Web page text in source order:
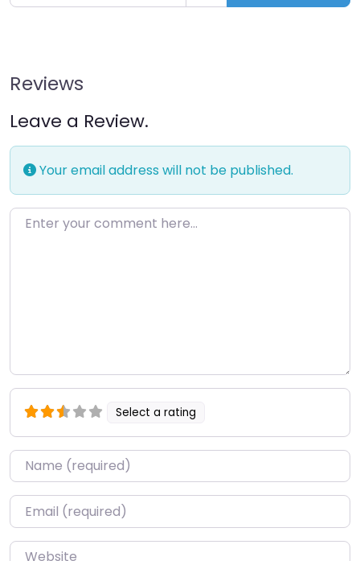
Reviews
Leave a Review.
Your email address will not be published.
Enter your comment here…
Select a rating
Name*
Email*
Website